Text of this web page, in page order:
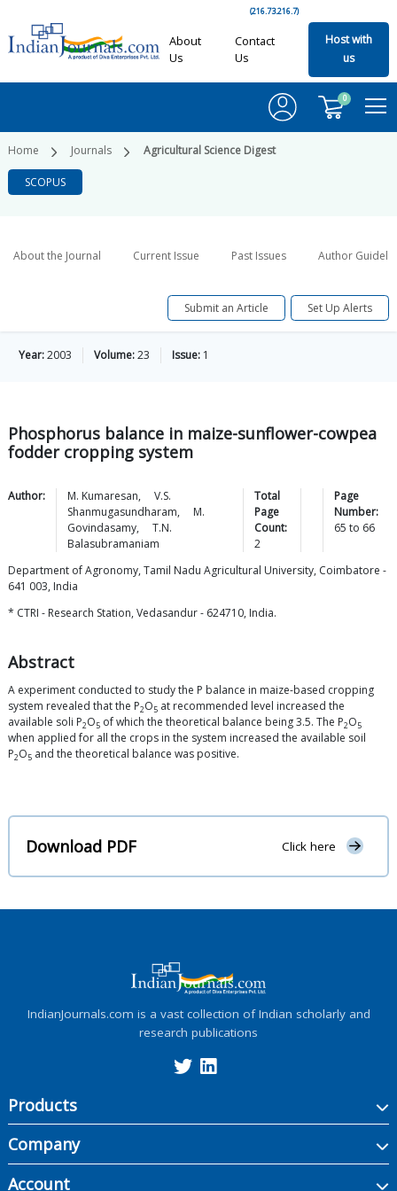
(216.73.216.7)
About
Us
Contact
Us
Host with
us
0
Home Journals Agricultural Science Digest
SCOPUS
About the Journal Current Issue Past Issues Author
Submit an Article Set Up Alerts
Year:2003 Volume:23 Issue: 1
Phosphorus balance in maize-sunflower-cowpea
fodder cropping system
Author: M. Kumaresan,
V.S.
Shanmugasundharam,
M.
Govindasamy,
T.N.
Balasubramaniam
Total
Page
Count:
2
Page
Number:
65 to 66
Department of Agronomy, Tamil Nadu Agricultural University, Coimbatore -
641 003, India
* CTRI - Research Station, Vedasandur - 624710, India.
Abstract
A experiment conducted to study the P balance in maize-based cropping
system revealed that the P2O5 at recommended level increased the
available soli P2O5 of which the theoretical balance being 3.5. The P2O5
when applied for all the crops in the system increased the available soil
P2O5 and the theoretical balance was positive.
Download PDF Click here
IndianJournals.com is a vast collection of Indian scholarly and
research publications
Products
Company
Account